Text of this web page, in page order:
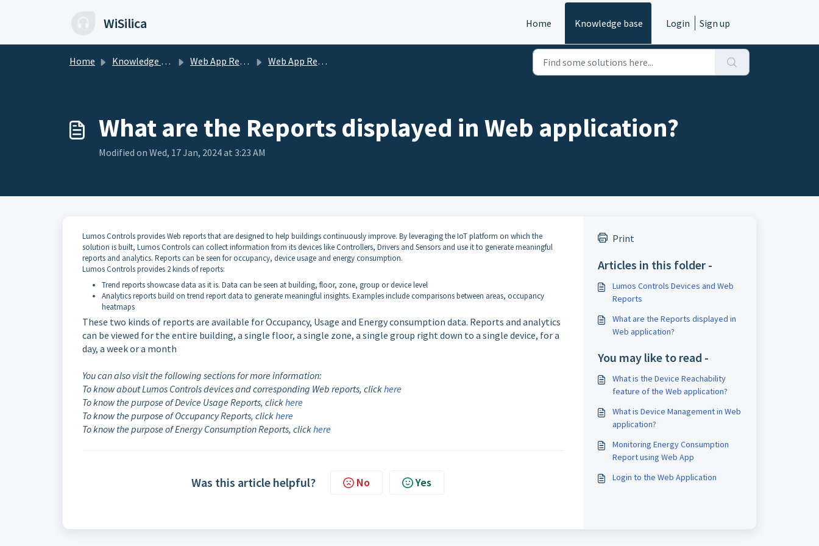
WiSilica Home Knowledge base Login Sign up
Home Knowledge base Web App Reports Web App Reports - Intro
What are the Reports displayed in Web application?
Modified on Wed, 17 Jan, 2024 at 3:23 AM
Lumos Controls provides Web reports that are designed to help buildings continuously improve. By leveraging the IoT platform on which the
solution is built, Lumos Controls can collect information from its devices like Controllers, Drivers and Sensors and use it to generate meaningful
reports and analytics. Reports can be seen for occupancy, device usage and energy consumption.
Lumos Controls provides 2 kinds of reports:
Trend reports showcase data as it is. Data can be seen at building, floor, zone, group or device level
Analytics reports build on trend report data to generate meaningful insights. Examples include comparisons between areas, occupancy
heatmaps
These two kinds of reports are available for Occupancy, Usage and Energy consumption data. Reports and analytics
can be viewed for the entire building, a single floor, a single zone, a single group right down to a single device, for a
day, a week or a month
You can also visit the following sections for more information:
To know about Lumos Controls devices and corresponding Web reports, clickhere
To know the purpose of Device Usage Reports, clickhere
To know the purpose of Occupancy Reports, clickhere
To know the purpose of Energy Consumption Reports, clickhere
Was this article helpful? No Yes
Print
Articles in this folder -
Lumos Controls Devices and Web
Reports
What are the Reports displayed in
Web application?
You may like to read -
What is the Device Reachability
feature of the Web application?
What is Device Management in Web
application?
Monitoring Energy Consumption
Report using Web App
Login to the Web Application